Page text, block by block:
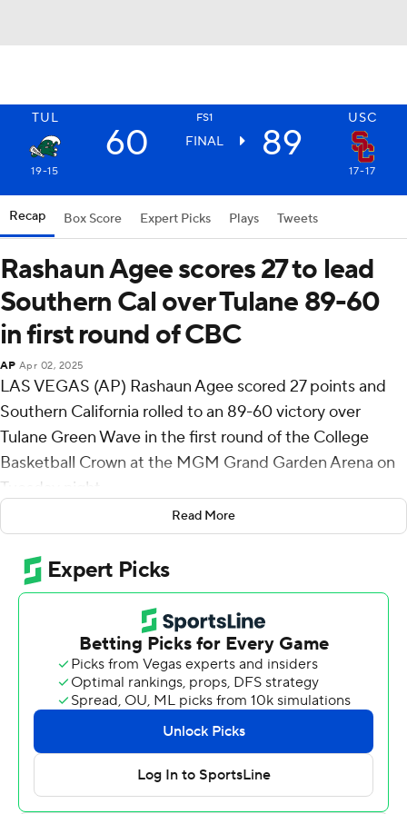
TUL FS1 USC
60 FINAL 89
19-15 17-17
Recap Box Score Expert Picks Plays Tweets
Rashaun Agee scores 27 to lead
Southern Cal over Tulane 89-60
in first round of CBC
AP Apr 02, 2025
LAS VEGAS (AP) Rashaun Agee scored 27 points and
Southern California rolled to an 89-60 victory over
Tulane Green Wave in the first round of the College
Basketball Crown at the MGM Grand Garden Arena on
Tuesday night.
The Trojans (17-17) move on to play Villanova in a
Thursday quarterfinal. The Wildcats (20-14) beat
Colorado 85-64 to advance.
Agee made 10 of 12 shots with three 3-pointers and
grabbed nine rebounds for USC Trojans. He also blocked
four shots. Saint Thomas totaled 14 points on 7-for-10
shooting, nine assists and five boards. Desmond Claude
pitched in with nine points, six rebounds and five assists.
Reserve Clark Slajchert scored 10.
Asher Woods had 18 points to lead the Green Wave (19-
Read More